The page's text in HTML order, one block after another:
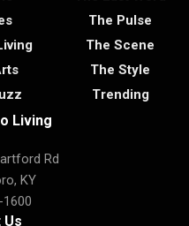
The Pulse
The Scene
The Style
Trending
Living
Rd
KY
Us